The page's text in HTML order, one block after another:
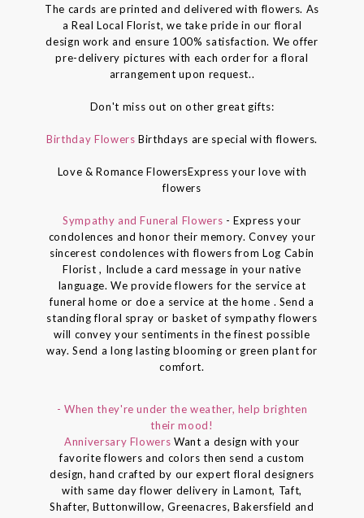
The cards are printed and delivered with flowers. As
a Real Local Florist, we take pride in our floral
design work and ensure 100% satisfaction. We offer
pre-delivery pictures with each order for a floral
arrangement upon request..
Don't miss out on other great gifts:
Birthday FlowersBirthdays are special with flowers.
Love & Romance FlowersExpress your love with
flowers
Sympathy and Funeral Flowers - Express your
condolences and honor their memory. Convey your
sincerest condolences with flowers from Log Cabin
Florist , Include a card message in your native
language. We provide flowers for the service at
funeral home or doe a service at the home . Send a
standing floral spray or basket of sympathy flowers
will convey your sentiments in the finest possible
way. Send a long lasting blooming or green plant for
comfort.
- When they're under the weather, help brighten
their mood!
Anniversary Flowers Want a design with your
favorite flowers and colors then send a custom
design, hand crafted by our expert floral designers
with same day flower delivery in Lamont, Taft,
Shafter, Buttonwillow, Greenacres, Bakersfield and